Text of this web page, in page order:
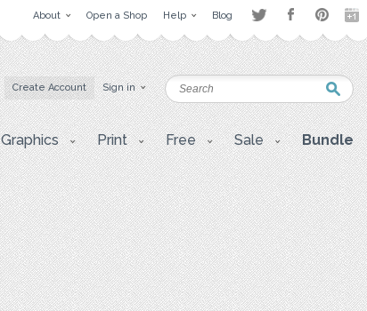
About Open a Shop Help Blog
Create Account Sign in
Graphics Print Free Sale Bundle